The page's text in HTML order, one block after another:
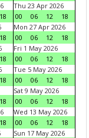
18
Thu 23 Apr 2026
00
06 12
18
18
Mon 27 Apr 2026
00
06 12
18
18
Fri 1 May 2026
00
06 12
18
18
Tue 5 May 2026
00
06 12
18
18
Sat 9 May 2026
00
06 12
18
18
Wed 13 May 2026
00
06 12
18
Sun 17 May 2026